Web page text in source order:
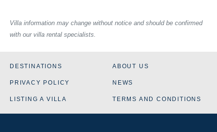
Villa information may change without notice and should be confirmed
with our villa rental specialists.
DESTINATIONS ABOUT US
PRIVACY POLICY NEWS
LISTING A VILLA TERMS AND CONDITIONS